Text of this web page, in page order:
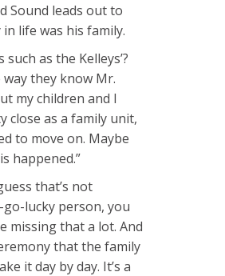
Sound leads out to
life was his family.
as the Kelleys’?
they know Mr.
my children and I
close as a family unit,
to move on. Maybe
happened.”
that’s not
go-lucky person, you
missing that a lot. And
that the family
it day by day. It’s a